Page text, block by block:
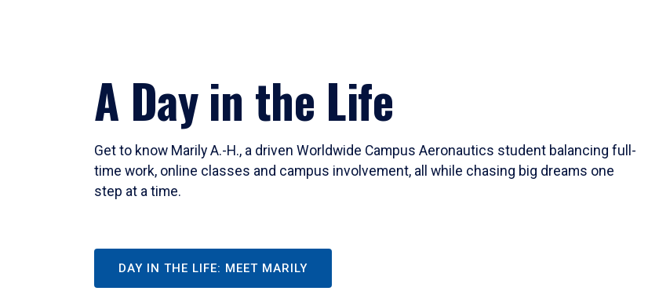
A Day in the Life
Get to know Marily A.-H., a driven Worldwide Campus Aeronautics student balancing full-
time work, online classes and campus involvement, all while chasing big dreams one
step at a time.
DAY IN THE LIFE: MEET MARILY